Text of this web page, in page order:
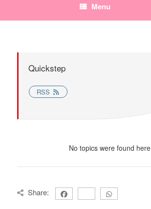
Menu
Quickstep
RSS
No topics were found here
Share: